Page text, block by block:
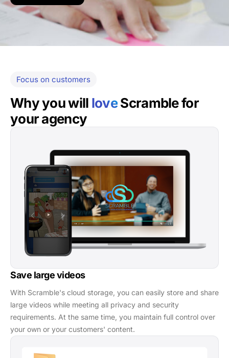
Save large videos
With Scramble's cloud storage, you can easily store and share
large videos while meeting all privacy and security
requirements. At the same time, you maintain full control over
your own or your customers' content.
Focus on customers
Why you will loveScramble for
your agency